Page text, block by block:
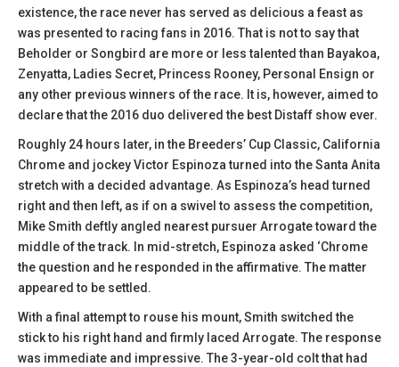
existence, the race never has served as delicious a feast as
was presented to racing fans in 2016. That is not to say that
Beholder or Songbird are more or less talented than Bayakoa,
Zenyatta, Ladies Secret, Princess Rooney, Personal Ensign or
any other previous winners of the race. It is, however, aimed to
declare that the 2016 duo delivered the best Distaff show ever.
Roughly 24 hours later, in the Breeders’ Cup Classic, California
Chrome and jockey Victor Espinoza turned into the Santa Anita
stretch with a decided advantage. As Espinoza’s head turned
right and then left, as if on a swivel to assess the competition,
Mike Smith deftly angled nearest pursuer Arrogate toward the
middle of the track. In mid-stretch, Espinoza asked ‘Chrome
the question and he responded in the affirmative. The matter
appeared to be settled.
With a final attempt to rouse his mount, Smith switched the
stick to his right hand and firmly laced Arrogate. The response
was immediate and impressive. The 3-year-old colt that had